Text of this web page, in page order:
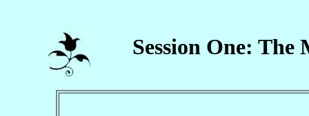
Session One: The